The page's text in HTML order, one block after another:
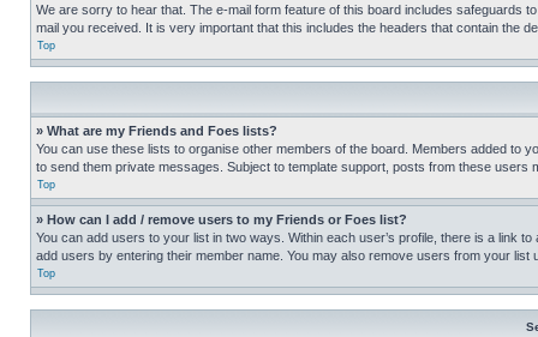
We are sorry to hear that. The e-mail form feature of this board includes safeguards
mail you received. It is very important that this includes the headers that contain the
Top
» What are my Friends and Foes lists?
You can use these lists to organise other members of the board. Members added to
to send them private messages. Subject to template support, posts from these
Top
» How can I add / remove users to my Friends or Foes list?
You can add users to your list in two ways. Within each user’s profile, there is a link
add users by entering their member name. You may also remove users from your list
Top